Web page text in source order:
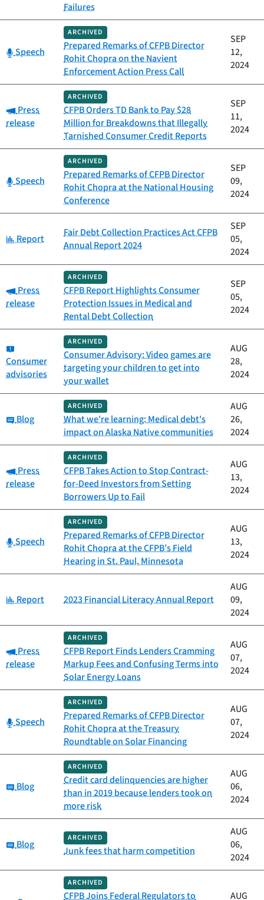
Failures
Category:
Speech
ARCHIVED
Prepared Remarks of CFPB Director
Rohit Chopra on the Navient
Enforcement Action Press Call
SEP
12,
2024
Category:
Press
release
ARCHIVED
CFPB Orders TD Bank to Pay $28
Million for Breakdowns that Illegally
Tarnished Consumer Credit Reports
SEP
11,
2024
Category:
Speech
ARCHIVED
Prepared Remarks of CFPB Director
Rohit Chopra at the National Housing
Conference
SEP
09,
2024
Category:
Report
Fair Debt Collection Practices Act CFPB
Annual Report 2024
SEP
05,
2024
Category:
Press
release
ARCHIVED
CFPB Report Highlights Consumer
Protection Issues in Medical and
Rental Debt Collection
SEP
05,
2024
Consumer
advisories
ARCHIVED
Consumer Advisory: Video games are
targeting your children to get into
your wallet
AUG
28,
2024
Category:
Blog
ARCHIVED
What we're learning: Medical debt's
impact on Alaska Native communities
AUG
26,
2024
Category:
Press
release
ARCHIVED
CFPB Takes Action to Stop Contract-
for-Deed Investors from Setting
Borrowers Up to Fail
AUG
13,
2024
Category:
Speech
ARCHIVED
Prepared Remarks of CFPB Director
Rohit Chopra at the CFPB’s Field
Hearing in St. Paul, Minnesota
AUG
13,
2024
Category:
Report 2023 Financial Literacy Annual Report
AUG
09,
2024
Category:
Press
release
ARCHIVED
CFPB Report Finds Lenders Cramming
Markup Fees and Confusing Terms into
Solar Energy Loans
AUG
07,
2024
Category:
Speech
ARCHIVED
Prepared Remarks of CFPB Director
Rohit Chopra at the Treasury
Roundtable on Solar Financing
AUG
07,
2024
Category:
Blog
ARCHIVED
Credit card delinquencies are higher
than in 2019 because lenders took on
more risk
AUG
06,
2024
Category:
Blog
ARCHIVED
Junk fees that harm competition
AUG
06,
2024
ARCHIVED
CFPB Joins Federal Regulators to
AUG